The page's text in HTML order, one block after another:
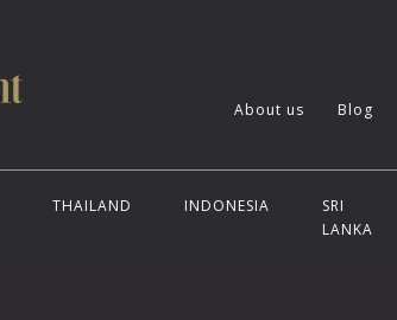
About us Blog
THAILAND INDONESIA
SRI
LANKA